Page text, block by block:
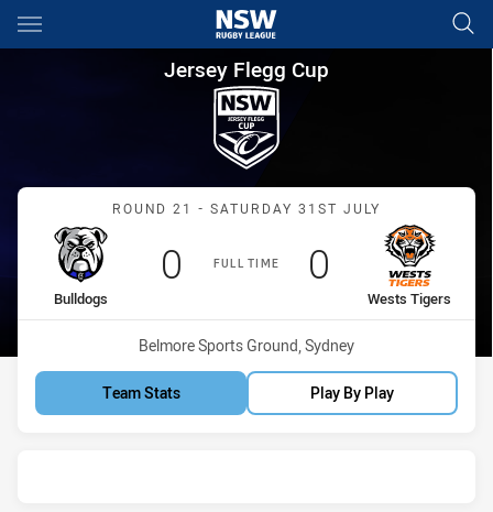
Main
You have skipped the navigation, tab for page content
Jersey Flegg Cup Round 21
Jersey Flegg Cup
Match: Bulldogs vs
ROUND 21 - SATURDAY 31ST JULY
FULL TIME
home Team
Bulldogs
Scored
0 points
away Team
Wests Tigers
Scored
0 points
Venue:
Belmore Sports Ground, Sydney
Team Stats Play By Play